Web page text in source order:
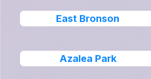
East Bronson
Azalea Park